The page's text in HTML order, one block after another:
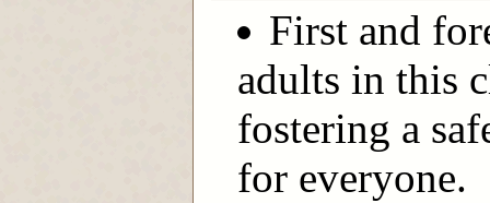
First and
adults in this
fostering a
for everyone.